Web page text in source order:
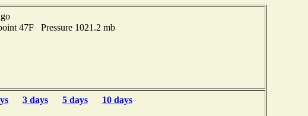
47F Pressure 1021.2 mb
3 days 5 days 10 days